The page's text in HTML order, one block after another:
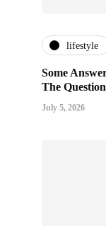
lifestyle
Some
The
July 5, 2026